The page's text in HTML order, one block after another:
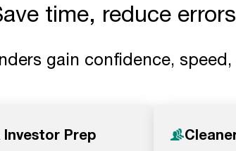
time, reduce
gain confidence,
Prep